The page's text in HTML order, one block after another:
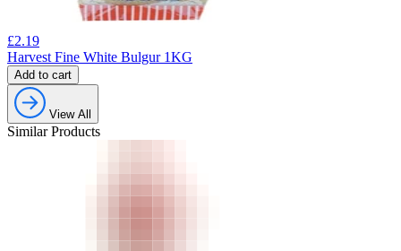
£2.19
Harvest Fine White Bulgur 1KG
Add to cart
View All
Similar Products